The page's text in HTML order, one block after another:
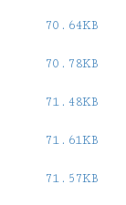
70.64KB
70.78KB
71.48KB
71.61KB
71.57KB